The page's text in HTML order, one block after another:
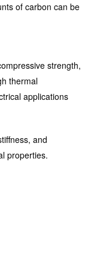
of carbon can be
strength,
thermal
applications
and
properties.